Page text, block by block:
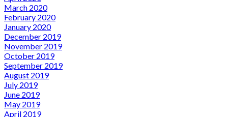
March 2020
February 2020
January 2020
December 2019
November 2019
October 2019
September 2019
August 2019
July 2019
June 2019
May 2019
April 2019